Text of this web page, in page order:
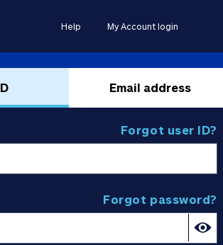
Help My Account login
Email address
Forgot user ID?
Forgot password?